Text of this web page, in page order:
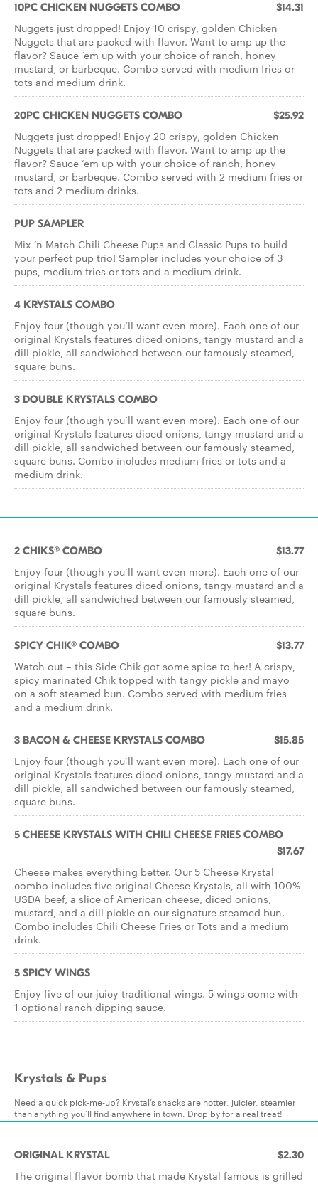
10PC CHICKEN NUGGETS COMBO $14.31
Nuggets just dropped! Enjoy 10 crispy, golden Chicken
Nuggets that are packed with flavor. Want to amp up the
flavor? Sauce ‘em up with your choice of ranch, honey
mustard, or barbeque. Combo served with medium fries or
tots and medium drink.
20PC CHICKEN NUGGETS COMBO $25.92
Nuggets just dropped! Enjoy 20 crispy, golden Chicken
Nuggets that are packed with flavor. Want to amp up the
flavor? Sauce ‘em up with your choice of ranch, honey
mustard, or barbeque. Combo served with 2 medium fries or
tots and 2 medium drinks.
PUP SAMPLER
Mix ‘n Match Chili Cheese Pups and Classic Pups to build
your perfect pup trio! Sampler includes your choice of 3
pups, medium fries or tots and a medium drink.
4 KRYSTALS COMBO
Enjoy four (though you’ll want even more). Each one of our
original Krystals features diced onions, tangy mustard and a
dill pickle, all sandwiched between our famously steamed,
square buns.
3 DOUBLE KRYSTALS COMBO
Enjoy four (though you’ll want even more). Each one of our
original Krystals features diced onions, tangy mustard and a
dill pickle, all sandwiched between our famously steamed,
square buns. Combo includes medium fries or tots and a
medium drink.
2 CHIKS® COMBO $13.77
Enjoy four (though you’ll want even more). Each one of our
original Krystals features diced onions, tangy mustard and a
dill pickle, all sandwiched between our famously steamed,
square buns.
SPICY CHIK® COMBO $13.77
Watch out – this Side Chik got some spice to her! A crispy,
spicy marinated Chik topped with tangy pickle and mayo
on a soft steamed bun. Combo served with medium fries
and a medium drink.
3 BACON & CHEESE KRYSTALS COMBO $15.85
Enjoy four (though you’ll want even more). Each one of our
original Krystals features diced onions, tangy mustard and a
dill pickle, all sandwiched between our famously steamed,
square buns.
5 CHEESE KRYSTALS WITH CHILI CHEESE FRIES COMBO
$17.67
Cheese makes everything better. Our 5 Cheese Krystal
combo includes five original Cheese Krystals, all with 100%
USDA beef, a slice of American cheese, diced onions,
mustard, and a dill pickle on our signature steamed bun.
Combo includes Chili Cheese Fries or Tots and a medium
drink.
5 SPICY WINGS
Enjoy five of our juicy traditional wings. 5 wings come with
1 optional ranch dipping sauce.
Krystals & Pups
Need a quick pick-me-up? Krystal’s snacks are hotter, juicier, steamier
than anything you’ll find anywhere in town. Drop by for a real treat!
ORIGINAL KRYSTAL $2.30
The original flavor bomb that made Krystal famous is grilled